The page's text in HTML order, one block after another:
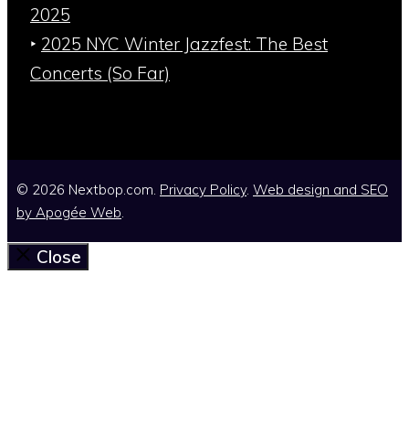
2025
‣ 2025 NYC Winter Jazzfest: The Best
Concerts (So Far)
© 2026 Nextbop.com. Privacy Policy. Web design and SEO
by Apogée Web
Close